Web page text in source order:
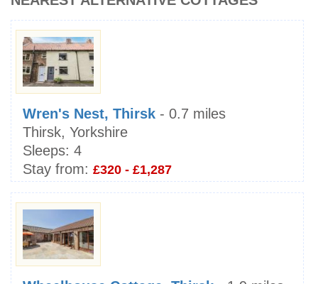
Wren's Nest, Thirsk - 0.7 miles
Thirsk, Yorkshire
Sleeps: 4
Stay from: £320 - £1,287